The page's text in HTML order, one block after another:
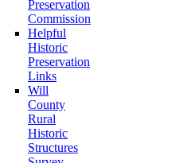
Preservation
Commission
Helpful
Historic
Preservation
Links
Will
County
Rural
Historic
Structures